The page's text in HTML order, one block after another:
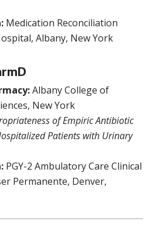
Medication Reconciliation
Albany, New York
Albany College of
New York
of Empiric Antibiotic
Patients with Urinary
PGY-2 Ambulatory Care Clinical
Permanente, Denver,